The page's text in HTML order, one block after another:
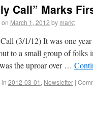
Call” Marks
on March 1, 2012 by markt
(3/1/12) It was one
to a small group of folks
the uproar over …
in 2012-03-01 , Newsletter |